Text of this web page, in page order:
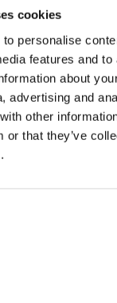
cookies
personalise
features and
about
advertising and
other
or that they’ve
Art Of